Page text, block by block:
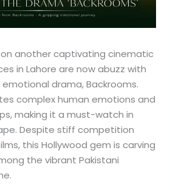
another captivating cinematic
in Lahore are now abuzz with
drama, Backrooms.
complex human emotions and
making it a must-watch in
Despite stiff competition
this Hollywood gem is carving
the vibrant Pakistani